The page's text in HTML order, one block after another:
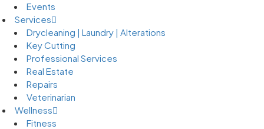
Events
Services
Drycleaning | Laundry | Alterations
Key Cutting
Professional Services
Real Estate
Repairs
Veterinarian
Wellness
Fitness